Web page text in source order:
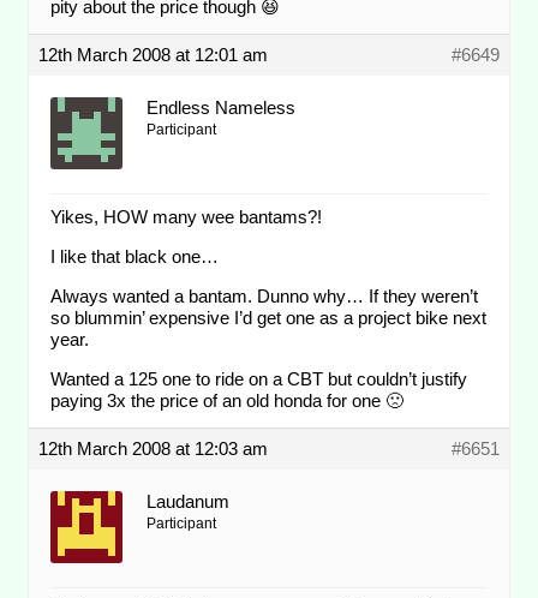
pity about the price though 😆
12th March 2008 at 12:01 am #6649
Endless Nameless
Participant
Yikes, HOW many wee bantams?!
I like that black one…
Always wanted a bantam. Dunno why… If they weren’t
so blummin’ expensive I’d get one as a project bike next
year.
Wanted a 125 one to ride on a CBT but couldn’t justify
paying 3x the price of an old honda for one 🙁
12th March 2008 at 12:03 am #6651
Laudanum
Participant